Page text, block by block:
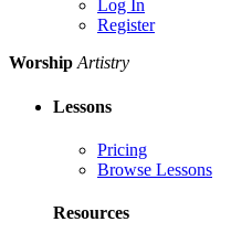
Log In
Register
Worship Artistry
Lessons
Pricing
Browse Lessons
Resources